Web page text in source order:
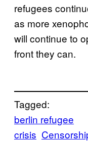
refugees
as more
will continue to
front they can.
Tagged:
berlin refugee
crisis